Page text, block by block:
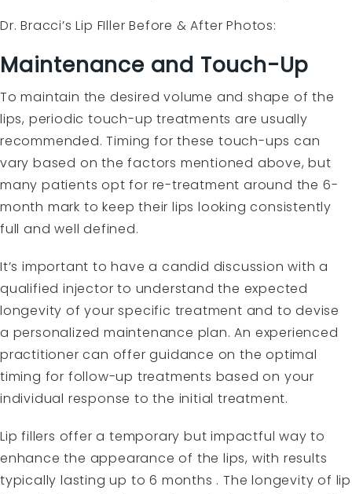
Dr. Bracci’s Lip FIller Before & After Photos:
Maintenance and Touch-Up
To maintain the desired volume and shape of the
lips, periodic touch-up treatments are usually
recommended. Timing for these touch-ups can
vary based on the factors mentioned above, but
many patients opt for re-treatment around the 6-
month mark to keep their lips looking consistently
full and well defined.
It’s important to have a candid discussion with a
qualified injector to understand the expected
longevity of your specific treatment and to devise
a personalized maintenance plan. An experienced
practitioner can offer guidance on the optimal
timing for follow-up treatments based on your
individual response to the initial treatment.
Lip fillers offer a temporary but impactful way to
enhance the appearance of the lips, with results
typically lasting up to 6 months . The longevity of lip